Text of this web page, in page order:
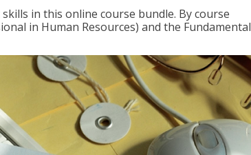
in this online course bundle. By course
in Human Resources) and the Fundamental